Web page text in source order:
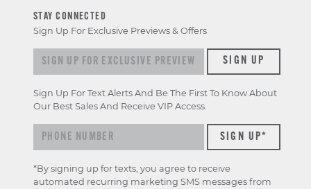
STAY CONNECTED
Sign Up For Exclusive Previews & Offers
Sign up for exclusive previews & offersSIGN UP
Sign Up For Text Alerts And Be The First To Know About
Our Best Sales And Receive VIP Access.
*By signing up for texts, you agree to receive
automated recurring marketing SMS messages from